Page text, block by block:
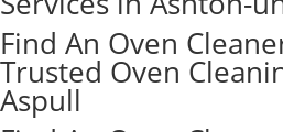
Find An Oven
Trusted Oven
Aspull